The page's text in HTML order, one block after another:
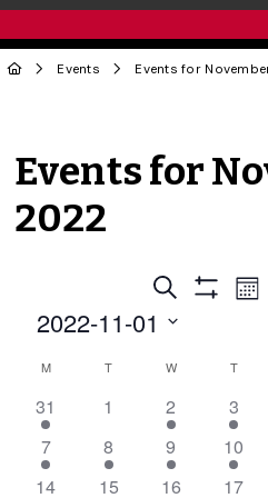
Events Events for
Events for
2022
Events
Search
Views
Navigation
Search
Show
2022-11-01
date.
Calendar
of
Events
M T W T
2
events,
31
0
1
3
events,
2
3
3
1
event,
7
3
events,
8
2
events,
9
5
events,
10
1
14
1
15
3
16
8
17